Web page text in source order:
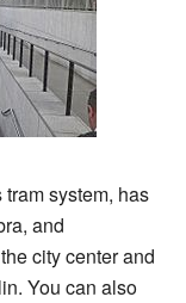
system, has
and
city center and
You can also